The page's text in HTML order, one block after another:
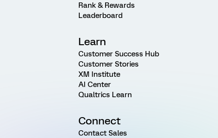
Rank & Rewards
Leaderboard
Learn
Customer Success Hub
Customer Stories
XM Institute
AI Center
Qualtrics Learn
Connect
Contact Sales